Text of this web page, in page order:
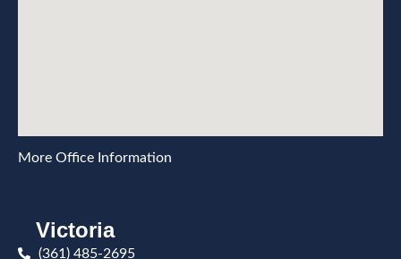
More Office Information
Victoria
(361) 485-2695